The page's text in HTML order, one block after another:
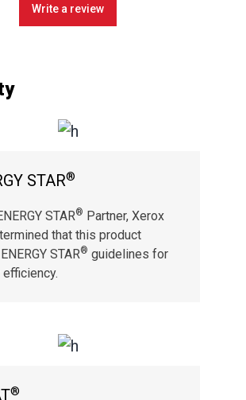
Write a review
STAR®
STAR® Partner, Xerox
that this product
STAR® guidelines for
®